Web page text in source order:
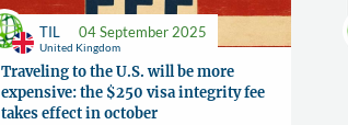
United Kingdom
TIL 04 September 2025
Traveling to the U.S. will be more
expensive: the $250 visa integrity fee
takes effect in october